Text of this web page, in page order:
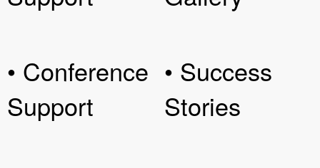
• Conference
Support
• Success
Stories